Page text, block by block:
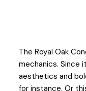
The Royal Oak
mechanics. Since
aesthetics and
for instance. Or